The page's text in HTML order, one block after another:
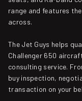
range and features
across.
The Jet Guys helps
Challenger 650
consulting service.
buy inspection,
transaction on your